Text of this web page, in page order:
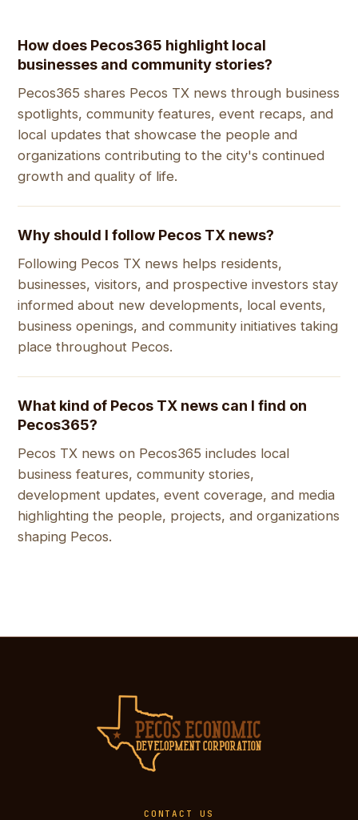
How does Pecos365 highlight local
businesses and community stories?
Pecos365 shares Pecos TX news through business
spotlights, community features, event recaps, and
local updates that showcase the people and
organizations contributing to the city's continued
growth and quality of life.
Why should I follow Pecos TX news?
Following Pecos TX news helps residents,
businesses, visitors, and prospective investors stay
informed about new developments, local events,
business openings, and community initiatives taking
place throughout Pecos.
What kind of Pecos TX news can I find on
Pecos365?
Pecos TX news on Pecos365 includes local
business features, community stories,
development updates, event coverage, and media
highlighting the people, projects, and organizations
shaping Pecos.
CONTACT US